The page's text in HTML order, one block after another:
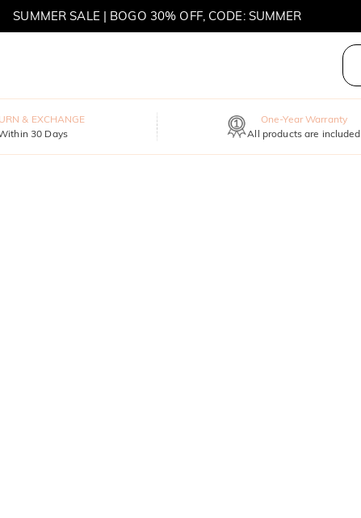
SUMMER SALE | BOGO 30% OFF, CODE: SUMMER
& EXCHANGE
30 Days
One-Year Warranty
All products are included